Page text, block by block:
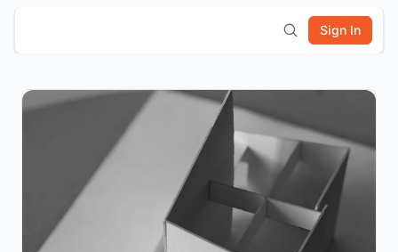
Sign In